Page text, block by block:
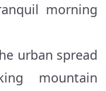
morning
urban spread
mountain